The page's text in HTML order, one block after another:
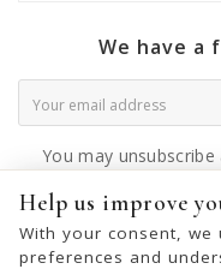
We have a
You may
Help us improve
With your consent,
preferences and